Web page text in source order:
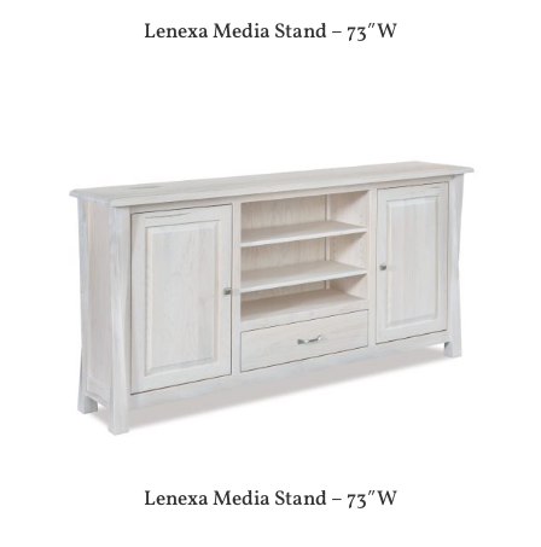
Lenexa Media Stand – 73″W
Lenexa Media Stand – 73″W